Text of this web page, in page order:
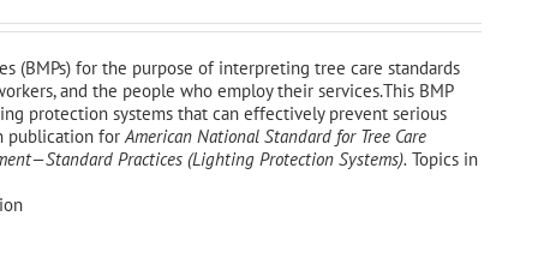
(BMPs) for the purpose of interpreting tree care standards
and the people who employ their services.This BMP
protection systems that can effectively prevent serious
publication forAmerican National Standard for Tree Care
Practices (Lighting Protection Systems). Topics in